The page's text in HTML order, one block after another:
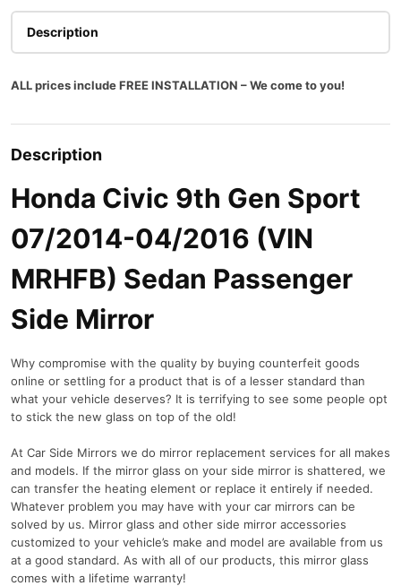
Description
ALL prices include FREE INSTALLATION – We come to you!
Description
Honda Civic 9th Gen Sport
07/2014-04/2016 (VIN
MRHFB) Sedan Passenger
Side Mirror
Why compromise with the quality by buying counterfeit goods
online or settling for a product that is of a lesser standard than
what your vehicle deserves? It is terrifying to see some people opt
to stick the new glass on top of the old!
At Car Side Mirrors we do mirror replacement services for all makes
and models. If the mirror glass on your side mirror is shattered, we
can transfer the heating element or replace it entirely if needed.
Whatever problem you may have with your car mirrors can be
solved by us. Mirror glass and other side mirror accessories
customized to your vehicle’s make and model are available from us
at a good standard. As with all of our products, this mirror glass
comes with a lifetime warranty!